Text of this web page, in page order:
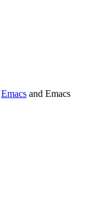
Emacs and Emacs